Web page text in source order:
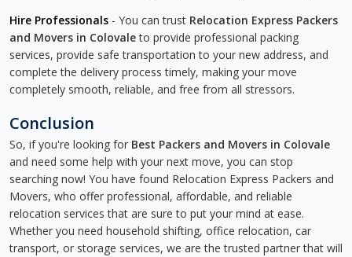
Hire Professionals - You can trust Relocation Express Packers
and Movers in Colovaleto provide professional packing
services, provide safe transportation to your new address, and
complete the delivery process timely, making your move
completely smooth, reliable, and free from all stressors.
Conclusion
So, if you're looking for Best Packers and Movers in Colovale
and need some help with your next move, you can stop
searching now! You have found Relocation Express Packers and
Movers, who offer professional, affordable, and reliable
relocation services that are sure to put your mind at ease.
Whether you need household shifting, office relocation, car
transport, or storage services, we are the trusted partner that will